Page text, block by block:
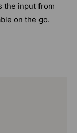
the input from
on the go.